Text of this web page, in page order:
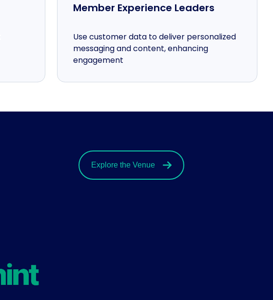
Member Experience Leaders
Use customer data to deliver personalized
messaging and content, enhancing
engagement
Explore the Venue